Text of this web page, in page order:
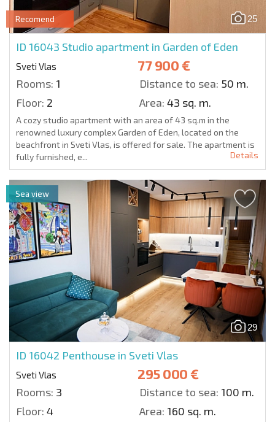
25
Recomend
ID 16043 Studio apartment in Garden of Eden
Sveti Vlas 77 900 €
Rooms: 1 Distance to sea: 50 m.
Floor: 2 Area: 43 sq. m.
A cozy studio apartment with an area of 43 sq.m in the
renowned luxury complex Garden of Eden, located on the
beachfront in Sveti Vlas, is offered for sale. The apartment is
fully furnished, e...
Details
29
ID 16042 Penthouse in Sveti Vlas
Sveti Vlas 295 000 €
Rooms: 3 Distance to sea: 100 m.
Floor: 4 Area: 160 sq. m.
Sea view